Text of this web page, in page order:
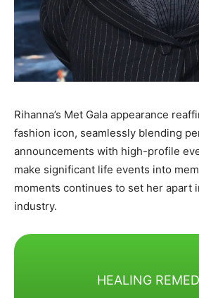
Rihanna’s Met Gala appearance
fashion icon, seamlessly blending
announcements with high-profile
make significant life events into
moments continues to set her apart
industry.
HEALING